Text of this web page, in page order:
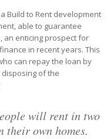
Build to Rent development
able to guarantee
an enticing prospect for
in recent years. This
can repay the loan by
of the
will rent in two
their own homes.